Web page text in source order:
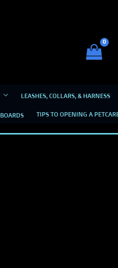
LEASHES, COLLARS, & HARNESS
TIPS TO OPENING A